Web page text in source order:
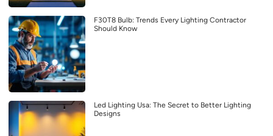
F30T8 Bulb: Trends Every Lighting Contractor
Should Know
Led Lighting Usa: The Secret to Better Lighting
Designs